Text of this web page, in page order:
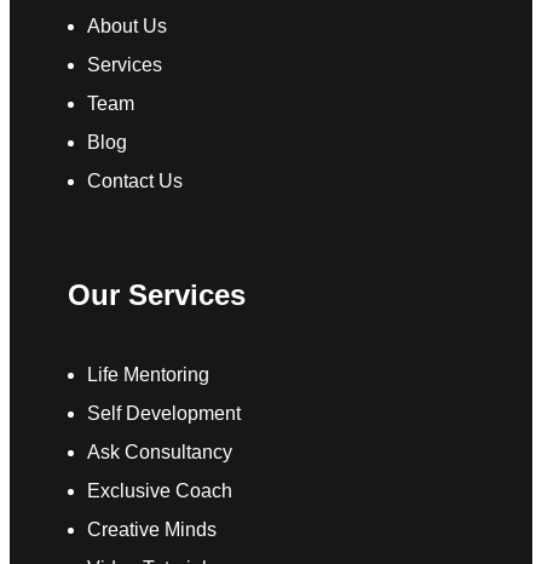
About Us
Services
Team
Blog
Contact Us
Our Services
Life Mentoring
Self Development
Ask Consultancy
Exclusive Coach
Creative Minds